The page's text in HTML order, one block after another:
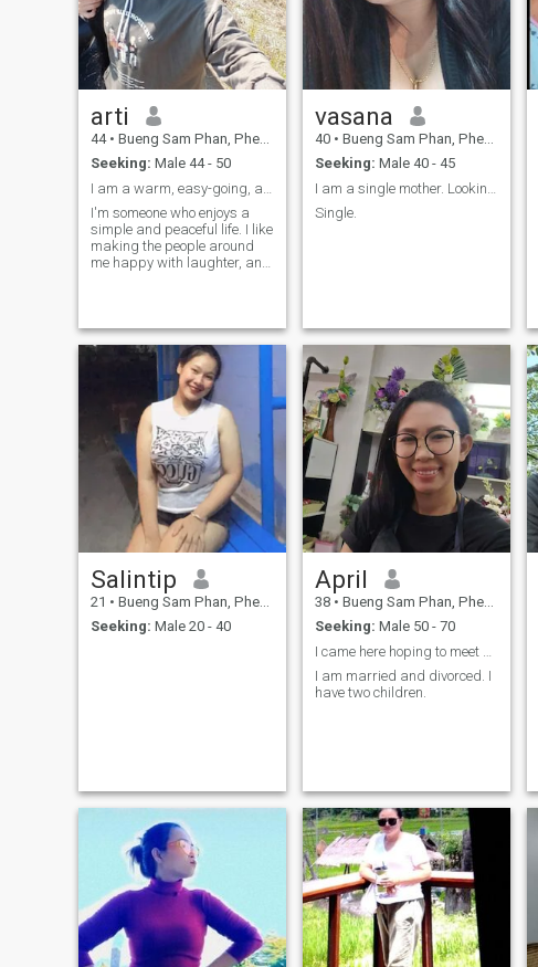
arti
44 • Bueng Sam Phan, Phetchabun, Thailand
Seeking: Male 44 - 50
I'm someone who enjoys a
simple and peaceful life. I like
making the people around
me happy with laughter, and
listening to music and living
a simple life in a rural
vasana
40 • Bueng Sam Phan, Phetchabun, Thailand
Seeking: Male 40 - 45
Single.
Salintip
21 • Bueng Sam Phan, Phetchabun, Thailand
Seeking: Male 20 - 40
April
38 • Bueng Sam Phan, Phetchabun, Thailand
Seeking: Male 50 - 70
I am married and divorced. I
have two children.